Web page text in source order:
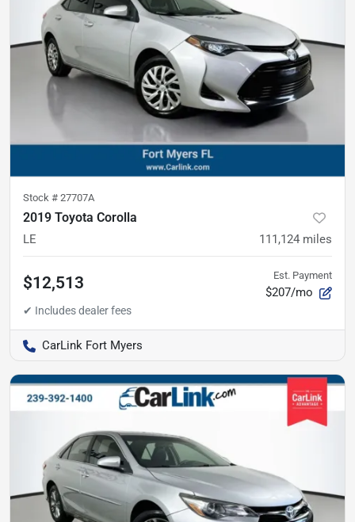
Stock # 27707A
2019 Toyota Corolla
LE 111,124 miles
$12,513 Est. Payment
$207/mo
CarLink Fort Myers